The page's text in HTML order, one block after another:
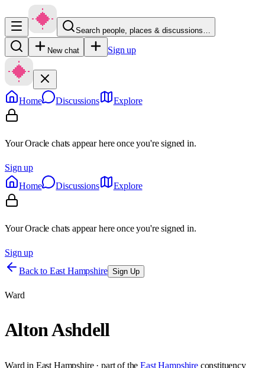
Search people, places & discussions…
New chat Sign up
Home Discussions Explore
Your Oracle chats appear here once you're signed in.
Sign up
Home
Discussions Explore
Your Oracle chats appear here once you're signed in.
Sign up
Back to East Hampshire Sign Up
Ward
Alton Ashdell
Ward in East Hampshire· part of the East Hampshire constituency